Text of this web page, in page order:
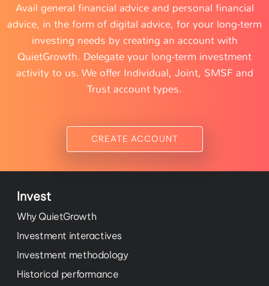
Avail general financial advice and personal financial
advice, in the form of digital advice, for your long-term
investing needs by creating an account with
QuietGrowth. Delegate your long-term investment
activity to us. We offer Individual, Joint, SMSF and
Trust account types.
CREATE ACCOUNT
Invest
Why QuietGrowth
Investment interactives
Investment methodology
Historical performance